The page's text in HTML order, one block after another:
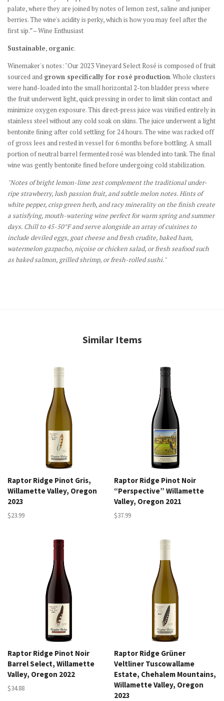
palate, where they are joined by notes of lemon zest, saline and juniper
berries. The wine's acidity is perky, which is how you may feel after the
first sip.” – Wine Enthusiast
Sustainable, organic.
Winemaker's notes: "Our 2023 Vineyard Select Rosé is composed of fruit
sourced and grown specifically for rosé production. Whole clusters
were hand-loaded into the small horizontal 2-ton bladder press where
the fruit underwent light, quick pressing in order to limit skin contact and
minimize oxygen exposure. This direct-press juice was vinified entirely in
stainless steel without any cold soak on skins. The juice underwent a light
bentonite fining after cold settling for 24 hours. The wine was racked off
of gross lees and rested in vessel for 6 months before bottling. A small
portion of neutral barrel fermented rosé was blended into tank. The final
wine was gently bentonite fined before undergoing cold stabilization.
"Notes of bright lemon-lime zest complement the traditional under-
ripe strawberry, lush passion fruit, and subtle melon notes. Hints of
white pepper, crisp green herb, and racy minerality on the finish create
a satisfying, mouth-watering wine perfect for warm spring and summer
days. Chill to 45-50°F and serve alongside an array of cuisines to
include deviled eggs, goat cheese and fresh crudite, baked ham,
watermelon gazpacho, niçoise or chicken salad, or fresh seafood such
as baked salmon, grilled shrimp, or fresh-rolled sushi."
Similar Items
Raptor Ridge Pinot Gris,
Willamette Valley, Oregon
2023
$23.99
Raptor Ridge Pinot Noir
“Perspective” Willamette
Valley, Oregon 2021
$37.99
Raptor Ridge Pinot Noir
Barrel Select, Willamette
Valley, Oregon 2022
$34.88
Raptor Ridge Grüner
Veltliner Tuscowallame
Estate, Chehalem Mountains,
Willamette Valley, Oregon
2023